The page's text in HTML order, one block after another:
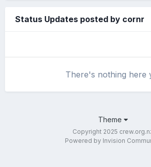
Status Updates posted by cornr
There's nothing here
Theme
Copyright 2025
Powered by Invision